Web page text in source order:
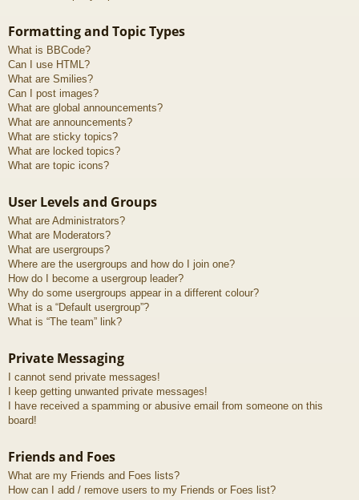
Formatting and Topic Types
What is BBCode?
Can I use HTML?
What are Smilies?
Can I post images?
What are global announcements?
What are announcements?
What are sticky topics?
What are locked topics?
What are topic icons?
User Levels and Groups
What are Administrators?
What are Moderators?
What are usergroups?
Where are the usergroups and how do I join one?
How do I become a usergroup leader?
Why do some usergroups appear in a different colour?
What is a “Default usergroup”?
What is “The team” link?
Private Messaging
I cannot send private messages!
I keep getting unwanted private messages!
I have received a spamming or abusive email from someone on this
board!
Friends and Foes
What are my Friends and Foes lists?
How can I add / remove users to my Friends or Foes list?